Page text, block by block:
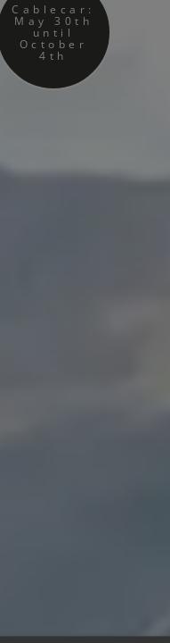
Cablecar:
May 30th
until
October
4th